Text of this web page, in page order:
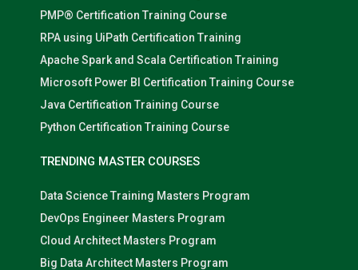
PMP® Certification Training Course
RPA using UiPath Certification Training
Apache Spark and Scala Certification Training
Microsoft Power BI Certification Training Course
Java Certification Training Course
Python Certification Training Course
TRENDING MASTER COURSES
Data Science Training Masters Program
DevOps Engineer Masters Program
Cloud Architect Masters Program
Big Data Architect Masters Program